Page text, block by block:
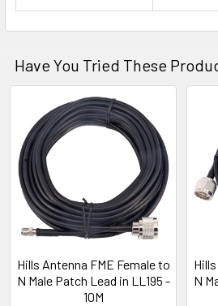
Have You Tried These
Hills Antenna FME Female to
N Male Patch Lead in LL195 -
10M
N